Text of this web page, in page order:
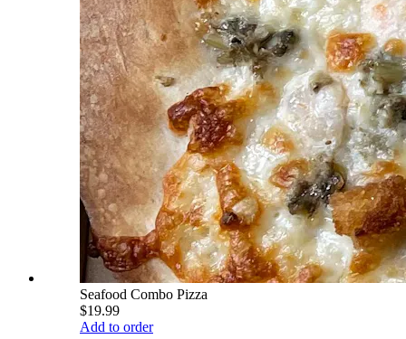
Seafood Combo Pizza
$19.99
Add to order